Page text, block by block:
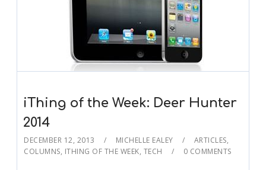
iThing of the Week: Deer Hunter
2014
DECEMBER 12, 2013 MICHELLE EALEY ARTICLES,
COLUMNS, ITHING OF THE WEEK, TECH 0 COMMENTS